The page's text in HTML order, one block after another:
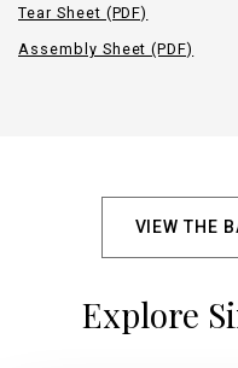
Tear Sheet (PDF)
Assembly Sheet (PDF)
VIEW THE
Explore